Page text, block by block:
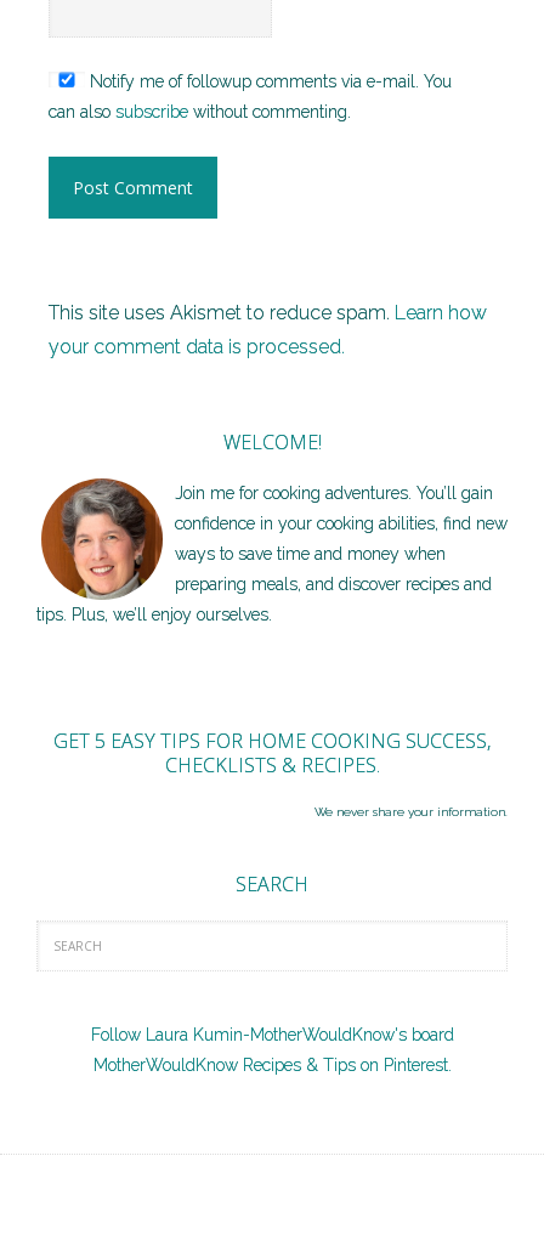
Notify me of followup comments via e-mail. You
can also subscribe without commenting.
This site uses Akismet to reduce spam. Learn how
your comment data is processed.
WELCOME!
Join me for cooking adventures. You’ll gain
confidence in your cooking abilities, find new
ways to save time and money when
preparing meals, and discover recipes and
tips. Plus, we’ll enjoy ourselves.
GET 5 EASY TIPS FOR HOME COOKING SUCCESS,
CHECKLISTS & RECIPES.
We never share your information.
SEARCH
Follow Laura Kumin-MotherWouldKnow's board
MotherWouldKnow Recipes & Tips on Pinterest.